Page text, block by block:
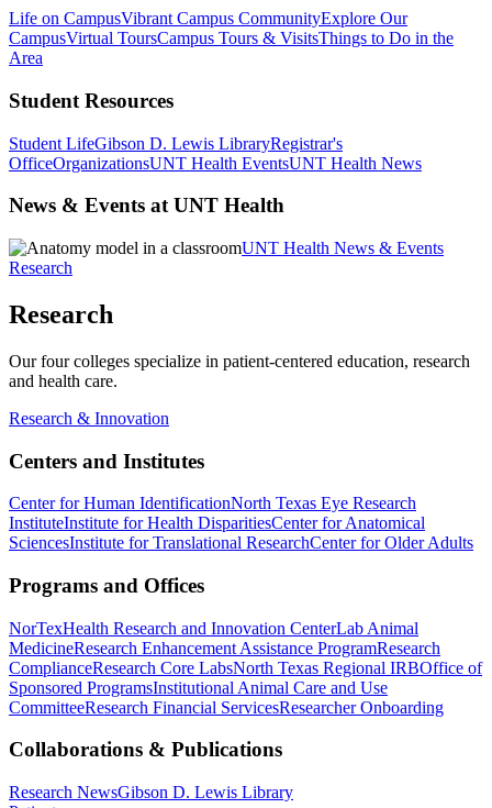
Life on CampusVibrant Campus CommunityExplore Our
CampusVirtual ToursCampus Tours & VisitsThings to Do in the
Area
Student Resources
Student LifeGibson D. Lewis LibraryRegistrar's
OfficeOrganizationsUNT Health EventsUNT Health News
News & Events at UNT Health
UNT Health News & Events
Research
Research
Our four colleges specialize in patient-centered education, research
and health care.
Research & Innovation
Centers and Institutes
Center for Human IdentificationNorth Texas Eye Research
InstituteInstitute for Health DisparitiesCenter for Anatomical
SciencesInstitute for Translational ResearchCenter for Older Adults
Programs and Offices
NorTexHealth Research and Innovation CenterLab Animal
MedicineResearch Enhancement Assistance ProgramResearch
ComplianceResearch Core LabsNorth Texas Regional IRBOffice of
Sponsored ProgramsInstitutional Animal Care and Use
CommitteeResearch Financial ServicesResearcher Onboarding
Collaborations & Publications
Research NewsGibson D. Lewis Library